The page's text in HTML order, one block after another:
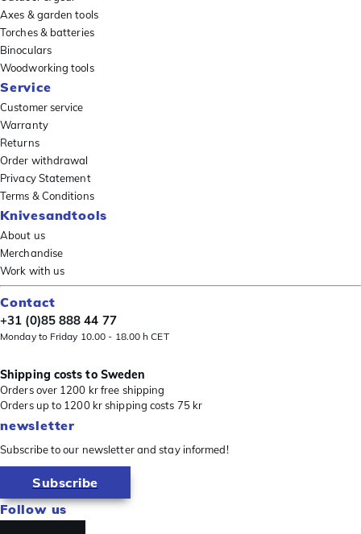
Axes & garden tools
Torches & batteries
Binoculars
Woodworking tools
Service
Customer service
Warranty
Returns
Order withdrawal
Privacy Statement
Terms & Conditions
Knivesandtools
About us
Merchandise
Work with us
Contact
+31 (0)85 888 44 77
Monday to Friday 10.00 - 18.00 h CET
Shipping costs to Sweden
Orders over 1200 kr free shipping
Orders up to 1200 kr shipping costs 75 kr
newsletter
Subscribe to our newsletter and stay informed!
Subscribe
Follow us